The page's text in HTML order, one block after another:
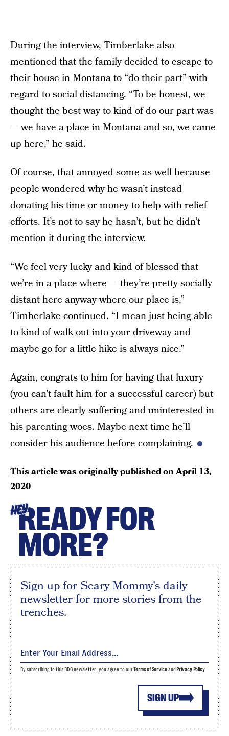
During the interview, Timberlake also
mentioned that the family decided to escape to
their house in Montana to “do their part” with
regard to social distancing. “To be honest, we
thought the best way to kind of do our part was
— we have a place in Montana and so, we came
up here,” he said.
Of course, that annoyed some as well because
people wondered why he wasn’t instead
donating his time or money to help with relief
efforts. It’s not to say he hasn’t, but he didn’t
mention it during the interview.
“We feel very lucky and kind of blessed that
we’re in a place where — they’re pretty socially
distant here anyway where our place is,”
Timberlake continued. “I mean just being able
to kind of walk out into your driveway and
maybe go for a little hike is always nice.”
Again, congrats to him for having that luxury
(you can’t fault him for a successful career) but
others are clearly suffering and uninterested in
his parenting woes. Maybe next time he’ll
consider his audience before complaining.
This article was originally published onApril 13,
2020
HEYREADY FOR
MORE?
Sign up for Scary Mommy's daily
newsletter for more stories from the
trenches.
SIGN UP
By subscribing to this BDG newsletter, you agree to ourTerms of Serviceand Privacy Policy